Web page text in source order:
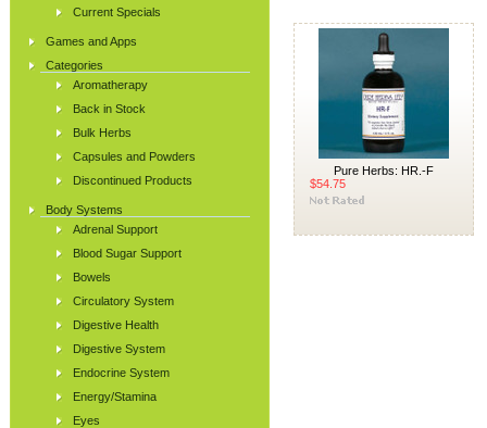
Current Specials
Games and Apps
Categories
Aromatherapy
Back in Stock
Bulk Herbs
Capsules and Powders
Discontinued Products
Body Systems
Adrenal Support
Blood Sugar Support
Bowels
Circulatory System
Digestive Health
Digestive System
Endocrine System
Energy/Stamina
Eyes
Pure Herbs: HR.-F
$54.75